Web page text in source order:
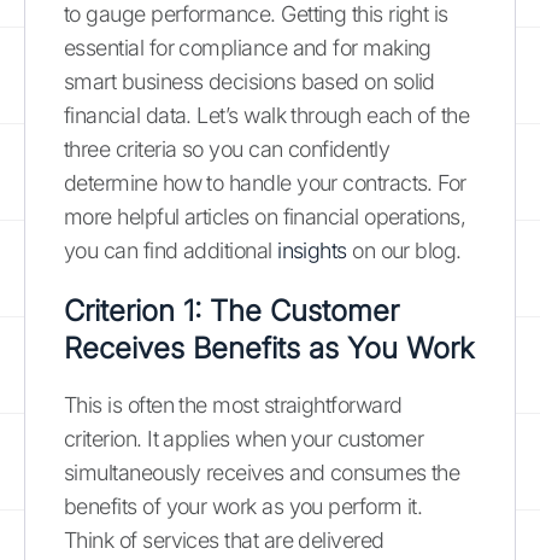
to gauge performance. Getting this right is
essential for compliance and for making
smart business decisions based on solid
financial data. Let’s walk through each of the
three criteria so you can confidently
determine how to handle your contracts. For
more helpful articles on financial operations,
you can find additional insightson our blog.
Criterion 1: The Customer
Receives Benefits as You Work
This is often the most straightforward
criterion. It applies when your customer
simultaneously receives and consumes the
benefits of your work as you perform it.
Think of services that are delivered